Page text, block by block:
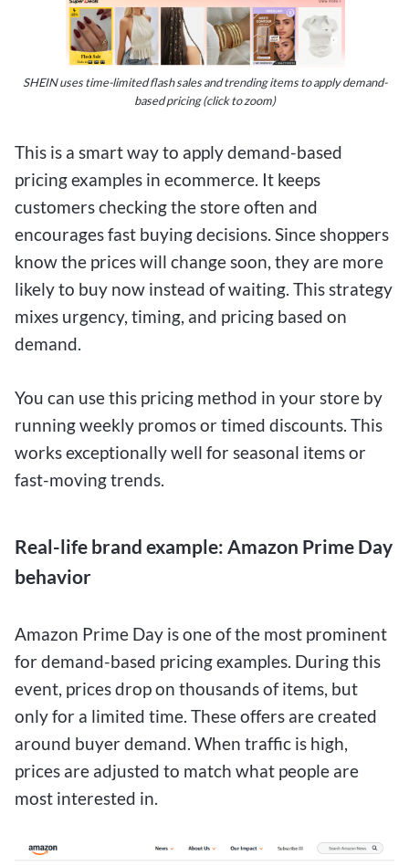
SHEIN uses time-limited flash sales and trending items to apply demand-
based pricing (click to zoom)
This is a smart way to apply demand-based
pricing examples in ecommerce. It keeps
customers checking the store often and
encourages fast buying decisions. Since shoppers
know the prices will change soon, they are more
likely to buy now instead of waiting. This strategy
mixes urgency, timing, and pricing based on
demand.
You can use this pricing method in your store by
running weekly promos or timed discounts. This
works exceptionally well for seasonal items or
fast-moving trends.
Real-life brand example: Amazon Prime Day
behavior
Amazon Prime Day is one of the most prominent
for demand-based pricing examples. During this
event, prices drop on thousands of items, but
only for a limited time. These offers are created
around buyer demand. When traffic is high,
prices are adjusted to match what people are
most interested in.